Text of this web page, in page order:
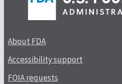
About FDA
Accessibility support
FOIA requests